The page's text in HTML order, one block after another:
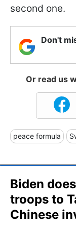
second one.
Don't
Or read us
peace formula
Biden
troops to
Chinese